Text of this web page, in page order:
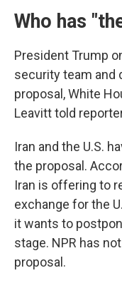
Who has
President Trump
security team and
proposal, White
Leavitt told
Iran and the U.S.
the proposal.
Iran is offering to
exchange for the
it wants to
stage. NPR has
proposal.